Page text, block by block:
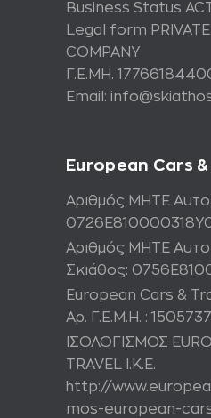
Business Status
Legal form
COMPANY
Γ.Ε.ΜΗ.
Email:
European Cars &
Αριθμός ΜΗΤΕ
Αριθμός ΜΗΤΕ
Σκιάθος:
European Cars &
Αρ. Γ.Ε.Μ.Η. :
ΙΣΟΛΟΓΙΣΜΟΣ
TRAVEL I.K.E.
http://
mos-european-